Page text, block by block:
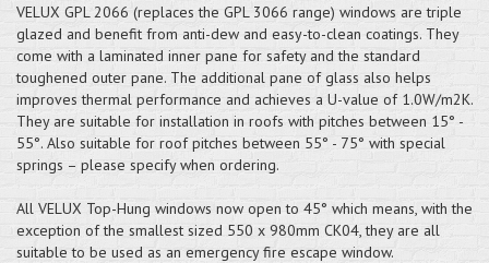
VELUX GPL 2066 (replaces the GPL 3066 range) windows are triple
glazed and benefit from anti-dew and easy-to-clean coatings. They
come with a laminated inner pane for safety and the standard
toughened outer pane. The additional pane of glass also helps
improves thermal performance and achieves a U-value of 1.0W/m2K.
They are suitable for installation in roofs with pitches between 15° -
55°. Also suitable for roof pitches between 55° - 75° with special
springs – please specify when ordering.
All VELUX Top-Hung windows now open to 45° which means, with the
exception of the smallest sized 550 x 980mm CK04, they are all
suitable to be used as an emergency fire escape window.